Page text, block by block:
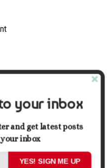
pay to your insurer for
much you pay will vary
go into
as:
your inbox
and get latest posts
inbox
YES! SIGN ME UP